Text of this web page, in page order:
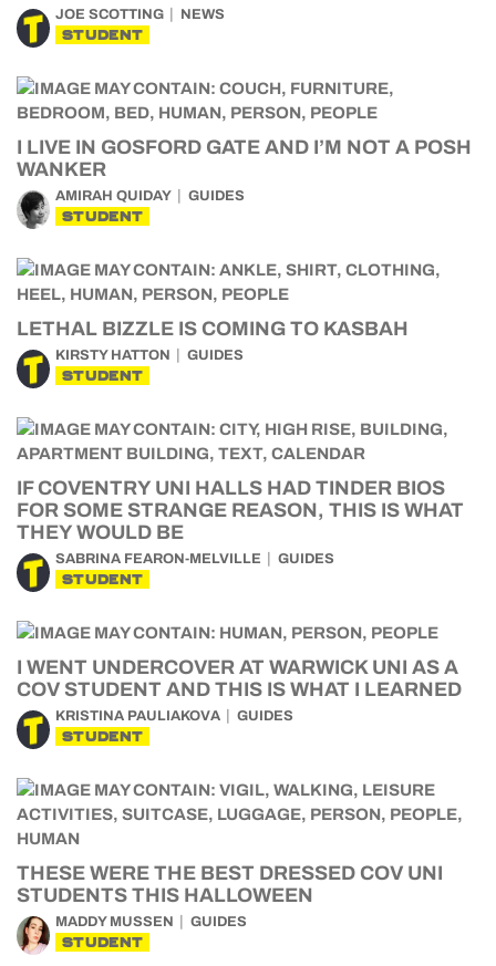
JOE SCOTTING NEWS
STUDENT
I LIVE IN GOSFORD GATE AND I’M NOT A POSH
WANKER
AMIRAH QUIDAY GUIDES
STUDENT
LETHAL BIZZLE IS COMING TO KASBAH
KIRSTY HATTON GUIDES
STUDENT
IF COVENTRY UNI HALLS HAD TINDER BIOS
FOR SOME STRANGE REASON, THIS IS WHAT
THEY WOULD BE
SABRINA FEARON-MELVILLE GUIDES
STUDENT
I WENT UNDERCOVER AT WARWICK UNI AS A
COV STUDENT AND THIS IS WHAT I LEARNED
KRISTINA PAULIAKOVA GUIDES
STUDENT
THESE WERE THE BEST DRESSED COV UNI
STUDENTS THIS HALLOWEEN
MADDY MUSSEN GUIDES
STUDENT